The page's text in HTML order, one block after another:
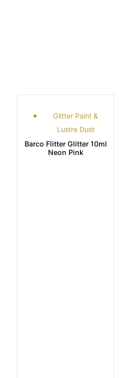
Glitter Paint &
Lustre Dust
Barco Flitter Glitter 10ml
Neon Pink